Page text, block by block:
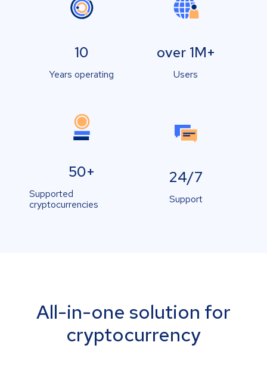
10
Years operating
over 1M+
Users
50+
Supported
cryptocurrencies
24/7
Support
All-in-one solution for
cryptocurrency